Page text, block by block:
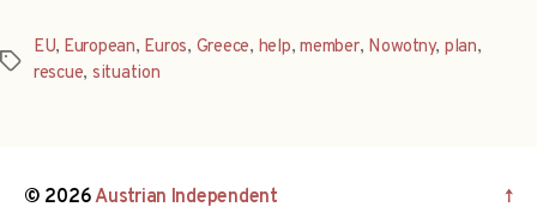
Tags
EU, European, Euros, Greece, help,member, Nowotny, plan,
rescue, situation
© 2026Austrian Independent ↑